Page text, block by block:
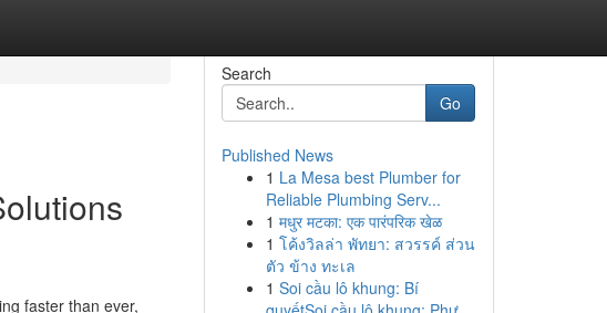
faster than ever,
Search
Go
Published News
1 La Mesa best Plumber for
Reliable Plumbing Serv...
1 मधुर मटका: एक पारंपरिक खेळ
1 โค้งวิลล่า พัทยา: สวรรค์ ส่วน
ตัว ข้าง ทะเล
1 Soi cầu lô khung: Bí